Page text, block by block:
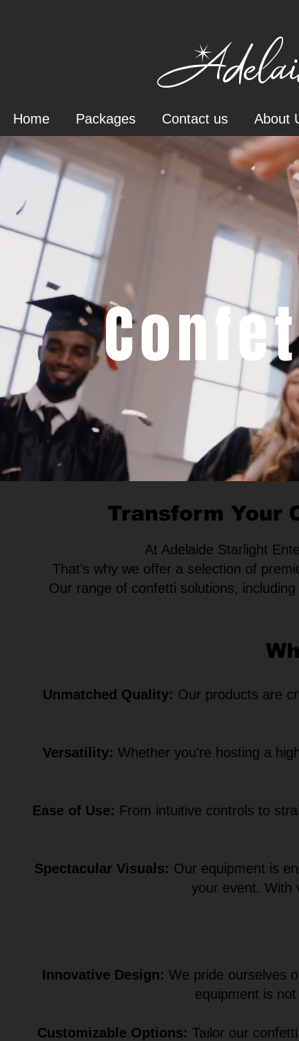
Home Packages Contact us About
Transform Your
At Adelaide Starlight
That’s why we offer a selection of
Our range of confetti solutions,
Unmatched Quality: Our products are
Versatility: Whether you're hosting a
Ease of Use: From intuitive controls to
Spectacular Visuals: Our equipment is
your event. With
Innovative Design: We pride ourselves
equipment is
Customizable Options: Tailor our